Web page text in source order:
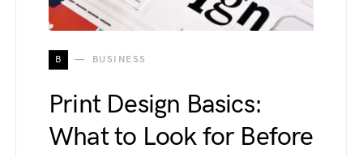
B BUSINESS
Print Design Basics:
What to Look for Before